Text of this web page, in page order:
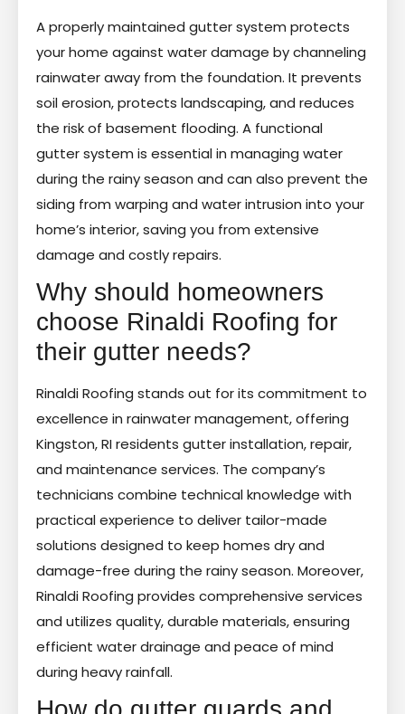
A properly maintained gutter system protects
your home against water damage by channeling
rainwater away from the foundation. It prevents
soil erosion, protects landscaping, and reduces
the risk of basement flooding. A functional
gutter system is essential in managing water
during the rainy season and can also prevent the
siding from warping and water intrusion into your
home’s interior, saving you from extensive
damage and costly repairs.
Why should homeowners
choose Rinaldi Roofing for
their gutter needs?
Rinaldi Roofing stands out for its commitment to
excellence in rainwater management, offering
Kingston, RI residents gutter installation, repair,
and maintenance services. The company’s
technicians combine technical knowledge with
practical experience to deliver tailor-made
solutions designed to keep homes dry and
damage-free during the rainy season. Moreover,
Rinaldi Roofing provides comprehensive services
and utilizes quality, durable materials, ensuring
efficient water drainage and peace of mind
during heavy rainfall.